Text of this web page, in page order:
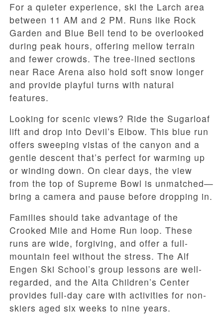
For a quieter experience, ski the Larch area
between 11 AM and 2 PM. Runs like Rock
Garden and Blue Bell tend to be overlooked
during peak hours, offering mellow terrain
and fewer crowds. The tree-lined sections
near Race Arena also hold soft snow longer
and provide playful turns with natural
features.
Looking for scenic views? Ride the Sugarloaf
lift and drop into Devil’s Elbow. This blue run
offers sweeping vistas of the canyon and a
gentle descent that’s perfect for warming up
or winding down. On clear days, the view
from the top of Supreme Bowl is unmatched—
bring a camera and pause before dropping in.
Families should take advantage of the
Crooked Mile and Home Run loop. These
runs are wide, forgiving, and offer a full-
mountain feel without the stress. The Alf
Engen Ski School’s group lessons are well-
regarded, and the Alta Children’s Center
provides full-day care with activities for non-
skiers aged six weeks to nine years.